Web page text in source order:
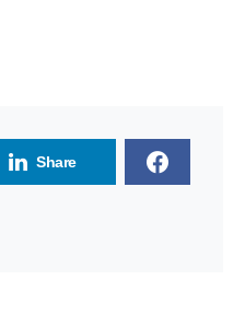
Share